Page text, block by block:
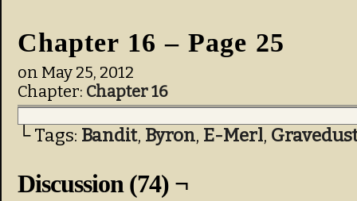
Chapter 16 – Page 25
on May 25, 2012
Chapter: Chapter 16
└ Tags: Bandit, Byron, E-Merl,
Discussion (74) ¬